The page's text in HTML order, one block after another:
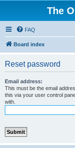
The
FAQ
Board index
Reset password
Email address:
This must be the email
this via your user control
with.